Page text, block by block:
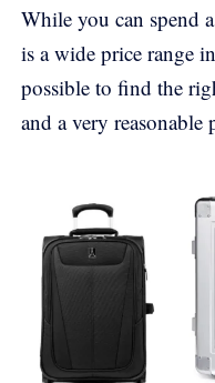
While you can spend
is a wide price range
possible to find the
and a very reasonable